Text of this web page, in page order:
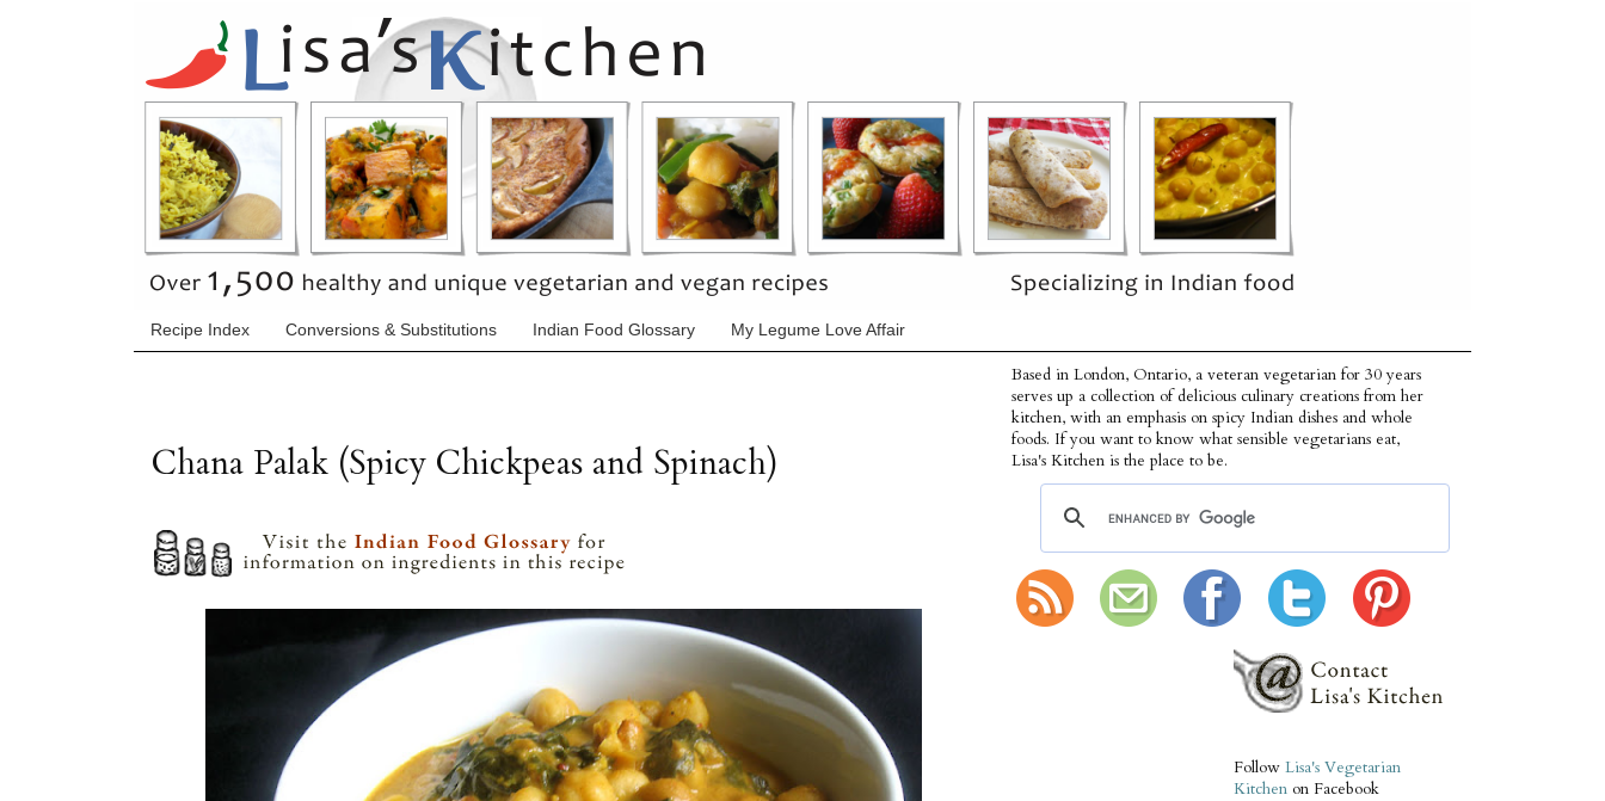
Recipe Index Conversions & Substitutions Indian Food Glossary My Legume Love Affair
Chana Palak (Spicy Chickpeas and Spinach)
Based in London, Ontario, a veteran vegetarian for 30 years
serves up a collection of delicious culinary creations from her
kitchen, with an emphasis on spicy Indian dishes and whole
foods. If you want to know what sensible vegetarians eat,
Lisa's Kitchen is the place to be.
Follow Lisa's Vegetarian
Kitchen on Facebook